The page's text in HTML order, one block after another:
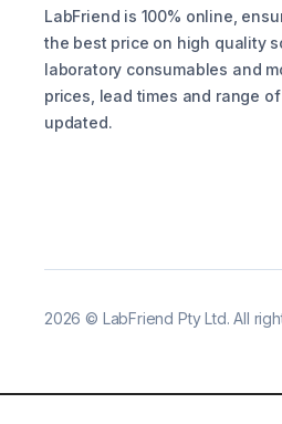
LabFriend is 100% online,
the best price on high quality
laboratory consumables and
prices, lead times and range
updated.
2026 © LabFriend Pty Ltd. All